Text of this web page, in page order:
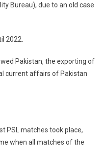
Bureau), due to an old case
2022.
Pakistan, the exporting of
current affairs of Pakistan
PSL matches took place,
when all matches of the